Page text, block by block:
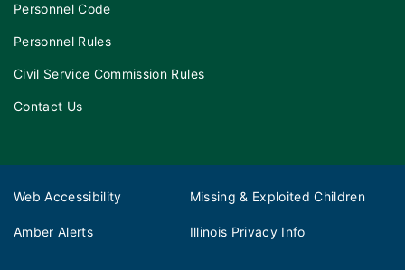
Personnel Code
Personnel Rules
Civil Service Commission Rules
Contact Us
Web Accessibility Missing & Exploited Children
Amber Alerts Illinois Privacy Info